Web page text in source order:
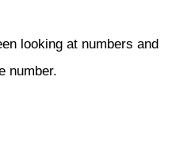
looking at numbers and
number.